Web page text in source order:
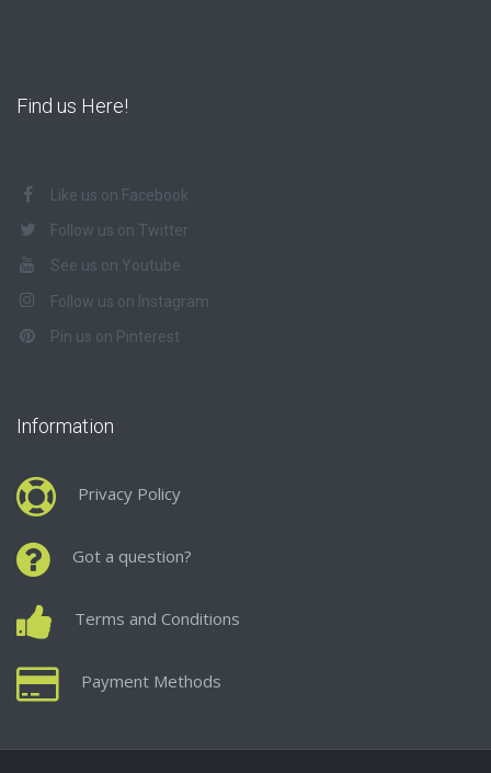
Find us Here!
Like us on Facebook
Follow us on Twitter
See us on Youtube
Follow us on Instagram
Pin us on Pinterest
Information
Privacy Policy
Got a question?
Terms and Conditions
Payment Methods